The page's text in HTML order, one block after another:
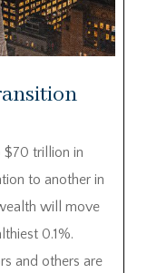
$70 trillion in
to another in
will move
0.1%.
and others are